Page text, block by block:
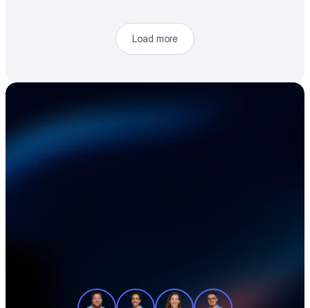
Load more
Accelerate your
electronics supply
time, reduce material costs, and stay